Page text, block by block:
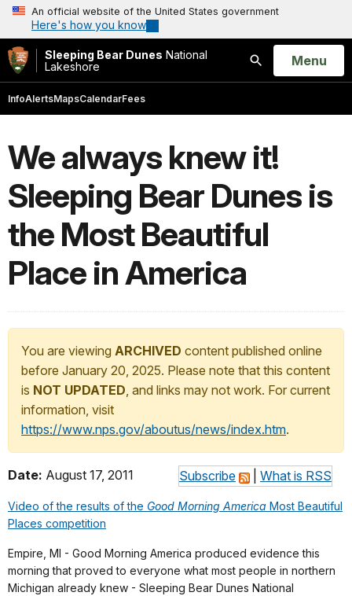
An official website of the United States government
Here's how you know
Sleeping Bear Dunes National
Lakeshore
Search
Open
Menu
InfoAlertsMapsCalendarFees
We always knew it!
Sleeping Bear Dunes is
the Most Beautiful
Place in America
You are viewing ARCHIVED content published online
before January 20, 2025. Please note that this content
is NOT UPDATED, and links may not work. For current
information, visit
https://www.nps.gov/aboutus/news/index.htm.
Subscribe What is RSS
Date: August 17, 2011
Video of the results of the Good Morning America Most Beautiful
Places competition
Empire, MI - Good Morning America produced evidence this
morning that proved to everyone what most people in northern
Michigan already knew - Sleeping Bear Dunes National